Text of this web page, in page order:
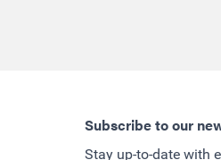
Subscribe to our
Stay up-to-date with